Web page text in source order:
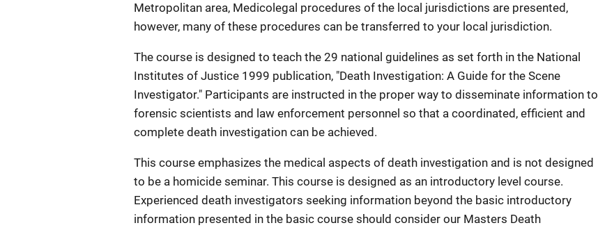
Metropolitan area, Medicolegal procedures of the local jurisdictions are presented,
however, many of these procedures can be transferred to your local jurisdiction.
The course is designed to teach the 29 national guidelines as set forth in the National
Institutes of Justice 1999 publication, "Death Investigation: A Guide for the Scene
Investigator." Participants are instructed in the proper way to disseminate information to
forensic scientists and law enforcement personnel so that a coordinated, efficient and
complete death investigation can be achieved.
This course emphasizes the medical aspects of death investigation and is not designed
to be a homicide seminar. This course is designed as an introductory level course.
Experienced death investigators seeking information beyond the basic introductory
information presented in the basic course should consider our Masters Death